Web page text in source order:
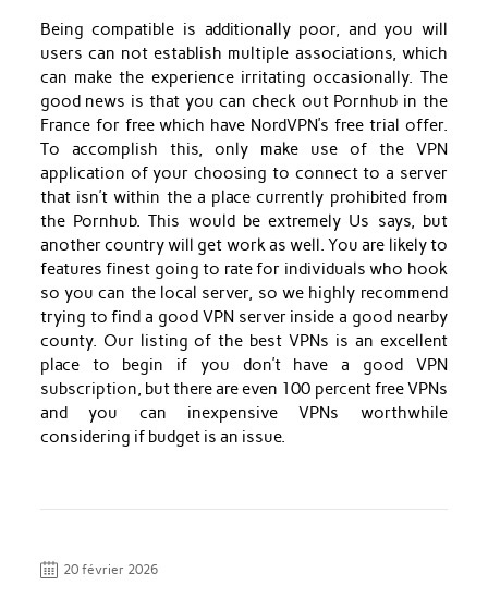
Being compatible is additionally poor, and you will
users can not establish multiple associations, which
can make the experience irritating occasionally. The
good news is that you can check out Pornhub in the
France for free which have NordVPN’s free trial offer.
To accomplish this, only make use of the VPN
application of your choosing to connect to a server
that isn’t within the a place currently prohibited from
the Pornhub. This would be extremely Us says, but
another country will get work as well. You are likely to
features finest going to rate for individuals who hook
so you can the local server, so we highly recommend
trying to find a good VPN server inside a good nearby
county. Our listing of the best VPNs is an excellent
place to begin if you don’t have a good VPN
subscription, but there are even 100 percent free VPNs
and you can inexpensive VPNs worthwhile
considering if budget is an issue.
20 février 2026